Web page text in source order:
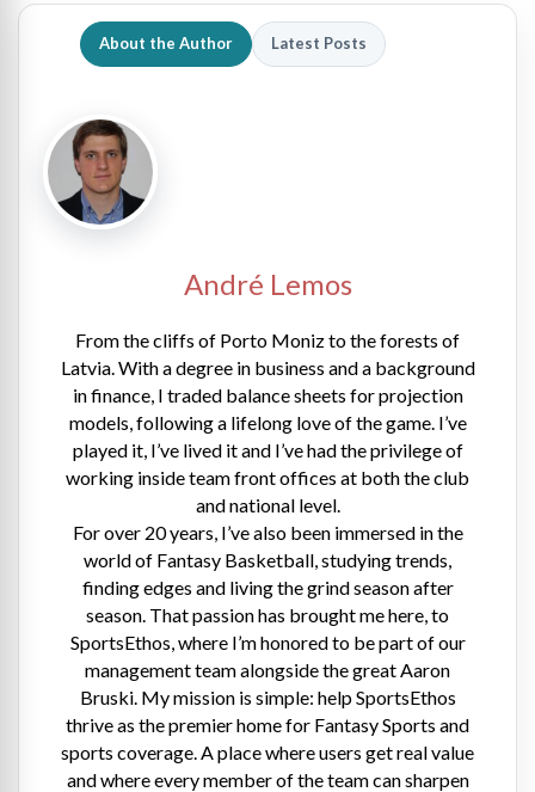
About the Author Latest Posts
André Lemos
From the cliffs of Porto Moniz to the forests of
Latvia. With a degree in business and a background
in finance, I traded balance sheets for projection
models, following a lifelong love of the game. I’ve
played it, I’ve lived it and I’ve had the privilege of
working inside team front offices at both the club
and national level.
For over 20 years, I’ve also been immersed in the
world of Fantasy Basketball, studying trends,
finding edges and living the grind season after
season. That passion has brought me here, to
SportsEthos, where I’m honored to be part of our
management team alongside the great Aaron
Bruski. My mission is simple: help SportsEthos
thrive as the premier home for Fantasy Sports and
sports coverage. A place where users get real value
and where every member of the team can sharpen